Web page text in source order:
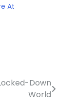
At
Down
World